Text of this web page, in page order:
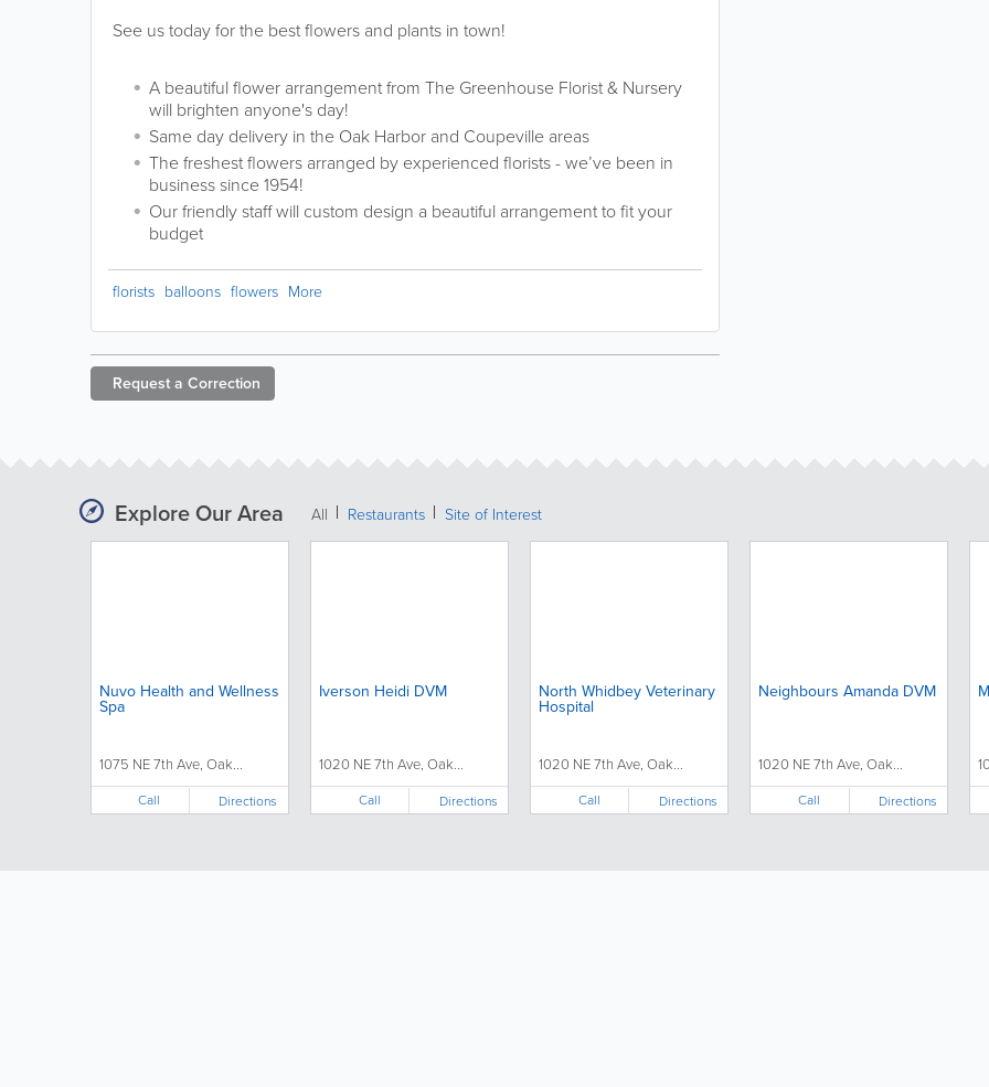
See us today for the best flowers and plants in town!
A beautiful flower arrangement from The Greenhouse Florist & Nursery
will brighten anyone's day!
Same day delivery in the Oak Harbor and Coupeville areas
The freshest flowers arranged by experienced florists - we’ve been in
business since 1954!
Our friendly staff will custom design a beautiful arrangement to fit your
budget
florists balloons flowers More
Request a Correction
Explore Our Area All Restaurants Site of Interest
Nuvo Health and Wellness
Spa
1075 NE 7th Ave, Oak...
Call Directions
Iverson Heidi DVM
1020 NE 7th Ave, Oak...
Call Directions
North Whidbey Veterinary
Hospital
1020 NE 7th Ave, Oak...
Call Directions
Neighbours Amanda DVM
1020 NE 7th Ave, Oak...
Call Directions